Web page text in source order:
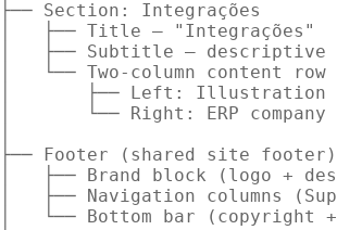
├── Section: Integrações
│   ├── Title — "Integrações"
│   ├── Subtitle — descriptive
│   └── Two-column content row
│       ├── Left: Illustration
│       └── Right: ERP
├── Footer (shared site footer)
│   ├── Brand block (logo +
│   ├── Navigation columns
│   └── Bottom bar (copyright +